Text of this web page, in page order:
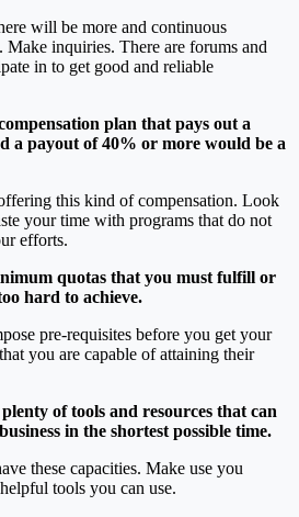
will be more and continuous
Make inquiries. There are forums and
in to get good and reliable
plan that pays out a
a payout of 40% or more would be a
this kind of compensation. Look
your time with programs that do not
efforts.
quotas that you must fulfill or
hard to achieve.
pre-requisites before you get your
you are capable of attaining their
of tools and resources that can
in the shortest possible time.
these capacities. Make use you
tools you can use.